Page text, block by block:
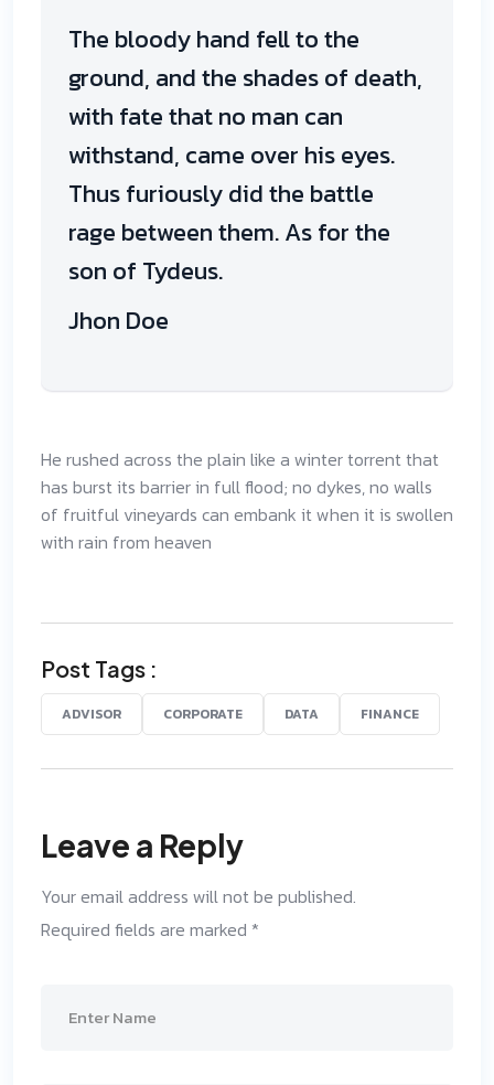
The bloody hand fell to the
ground, and the shades of death,
with fate that no man can
withstand, came over his eyes.
Thus furiously did the battle
rage between them. As for the
son of Tydeus.
Jhon Doe
He rushed across the plain like a winter torrent that
has burst its barrier in full flood; no dykes, no walls
of fruitful vineyards can embank it when it is swollen
with rain from heaven
Post Tags :
ADVISOR CORPORATE DATA FINANCE
Leave a Reply
Your email address will not be published.
Required fields are marked *